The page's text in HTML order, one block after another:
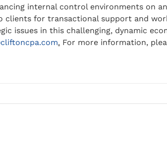
internal control environments on
clients for transactional support and
issues in this challenging, dynamic
. For more information,